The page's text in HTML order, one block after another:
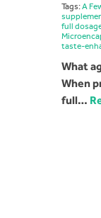
Tags:A
full
taste-
What
When
full…